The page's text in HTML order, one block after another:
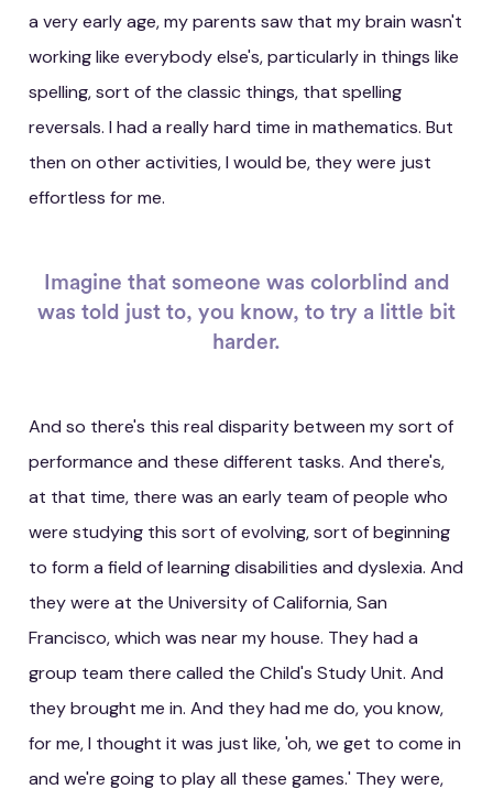
a very early age, my parents saw that my brain wasn't
working like everybody else's, particularly in things like
spelling, sort of the classic things, that spelling
reversals. I had a really hard time in mathematics. But
then on other activities, I would be, they were just
effortless for me.
Imagine that someone was colorblind and
was told just to, you know, to try a little bit
harder.
And so there's this real disparity between my sort of
performance and these different tasks. And there's,
at that time, there was an early team of people who
were studying this sort of evolving, sort of beginning
to form a field of learning disabilities and dyslexia. And
they were at the University of California, San
Francisco, which was near my house. They had a
group team there called the Child's Study Unit. And
they brought me in. And they had me do, you know,
for me, I thought it was just like, 'oh, we get to come in
and we're going to play all these games.' They were,